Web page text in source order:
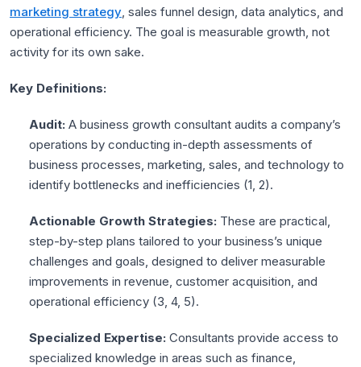
marketing strategy, sales funnel design, data analytics, and
operational efficiency. The goal is measurable growth, not
activity for its own sake.
Key Definitions:
Audit: A business growth consultant audits a company’s
operations by conducting in-depth assessments of
business processes, marketing, sales, and technology to
identify bottlenecks and inefficiencies (1, 2).
Actionable Growth Strategies: These are practical,
step-by-step plans tailored to your business’s unique
challenges and goals, designed to deliver measurable
improvements in revenue, customer acquisition, and
operational efficiency (3, 4, 5).
Specialized Expertise: Consultants provide access to
specialized knowledge in areas such as finance,